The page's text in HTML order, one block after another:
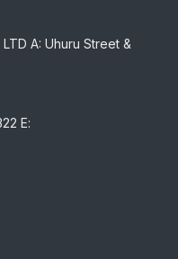
LTD A: Uhuru Street &
E: